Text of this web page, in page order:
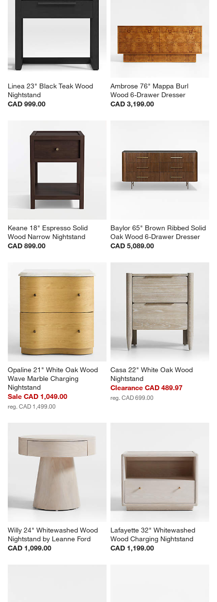
Linea 23" Black Teak Wood
Nightstand
CAD 999.00
Ambrose 76" Mappa Burl
Wood 6-Drawer Dresser
CAD 3,199.00
Keane 18" Espresso Solid
Wood Narrow Nightstand
CAD 899.00
Baylor 65" Brown Ribbed Solid
Oak Wood 6-Drawer Dresser
CAD 5,089.00
Opaline 21" White Oak Wood
Wave Marble Charging
Nightstand
Sale CAD 1,049.00
reg. CAD 1,499.00
Casa 22" White Oak Wood
Nightstand
Clearance CAD 489.97
reg. CAD 699.00
Willy 24" Whitewashed Wood
Nightstand by Leanne Ford
CAD 1,099.00
Lafayette 32" Whitewashed
Wood Charging Nightstand
CAD 1,199.00